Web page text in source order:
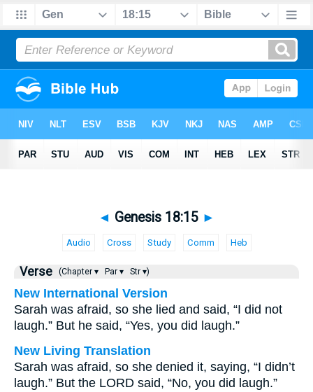
◄ Genesis 18:15 ►
Audio Cross Study Comm Heb
Verse (Chapter ▾ Par ▾ Str ▾)
New International Version
Sarah was afraid, so she lied and said, “I did not
laugh.” But he said, “Yes, you did laugh.”
New Living Translation
Sarah was afraid, so she denied it, saying, “I didn’t
laugh.” But the LORD said, “No, you did laugh.”